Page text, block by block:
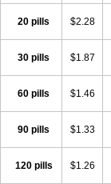
20 pills $2.28
30 pills $1.87
60 pills $1.46
90 pills $1.33
120 pills $1.26